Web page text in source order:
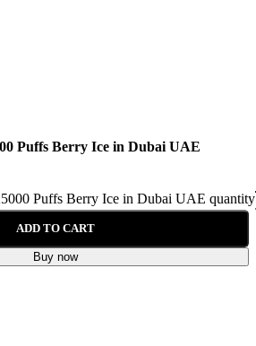
Puffs Berry Ice in Dubai UAE
Puffs Berry Ice in Dubai UAE quantity
ADD TO CART
Buy now